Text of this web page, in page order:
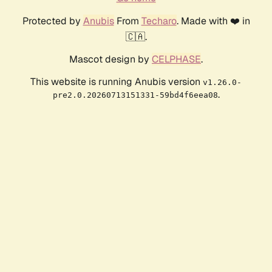
Protected by AnubisFrom Techaro. Made with ❤️ in
🇨🇦.
Mascot design by CELPHASE.
This website is running Anubis version v1.26.0-
pre2.0.20260713151331-59bd4f6eea08.